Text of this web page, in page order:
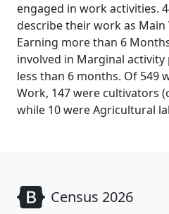
engaged in work activities.
describe their work as
Earning more than 6
involved in Marginal
less than 6 months. Of 549
Work, 147 were cultivators
while 10 were Agricultural
Census 2026